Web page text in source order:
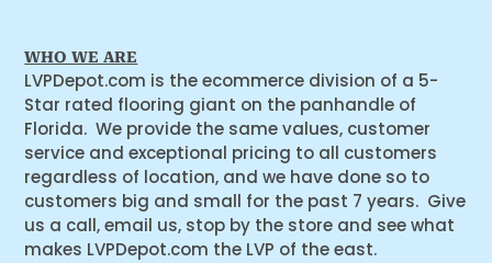
WHO WE ARE
LVPDepot.com is the ecommerce division of a 5-
Star rated flooring giant on the panhandle of
Florida. We provide the same values, customer
service and exceptional pricing to all customers
regardless of location, and we have done so to
customers big and small for the past 7 years. Give
us a call, email us, stop by the store and see what
makes LVPDepot.com the LVP of the east.